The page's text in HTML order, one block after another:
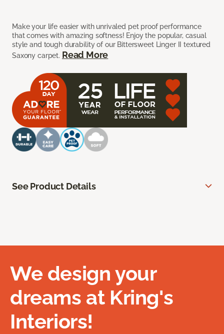
Make your life easier with unrivaled pet proof performance
that comes with amazing softness! Enjoy the popular, casual
style and tough durability of our Bittersweet Linger II textured
Saxony carpet. Read More
See Product Details
We design your
dreams at Kring's
Interiors!